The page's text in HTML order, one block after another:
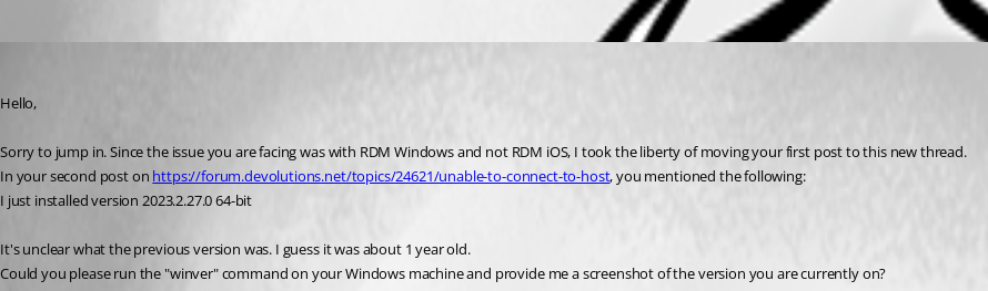
Hello,
Sorry to jump in. Since the issue you are facing was with RDM Windows and not RDM iOS, I took the liberty of moving your first post to this new thread.
In your second post on https://forum.devolutions.net/topics/24621/unable-to-connect-to-host, you mentioned the following:
I just installed version 2023.2.27.0 64-bit
It's unclear what the previous version was. I guess it was about 1 year old.
Could you please run the "winver" command on your Windows machine and provide me a screenshot of the version you are currently on?